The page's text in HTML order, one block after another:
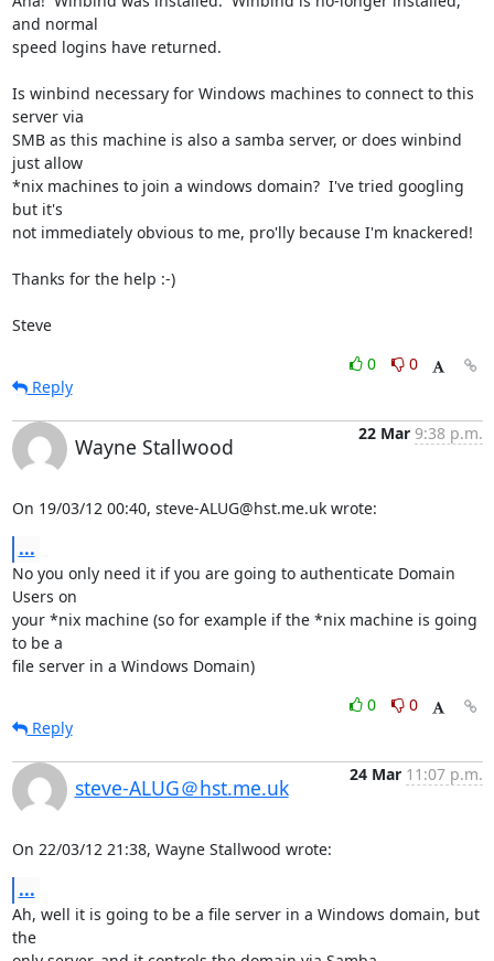
and normal
speed logins have returned.
Is winbind necessary for Windows machines to connect to this
server via
SMB as this machine is also a samba server, or does winbind
just allow
*nix machines to join a windows domain?  I've tried googling
but it's
not immediately obvious to me, pro'lly because I'm knackered!
Thanks for the help :-)
Steve
0
0
Reply
Wayne Stallwood
22 Mar 9:38 p.m.
On 19/03/12 00:40, steve-ALUG@hst.me.uk wrote:
...
No you only need it if you are going to authenticate Domain
Users on
your *nix machine (so for example if the *nix machine is going
to be a
file server in a Windows Domain)
0
0
Reply
steve-ALUG＠hst.me.uk
24 Mar 11:07 p.m.
On 22/03/12 21:38, Wayne Stallwood wrote:
...
Ah, well it is going to be a file server in a Windows domain, but
the